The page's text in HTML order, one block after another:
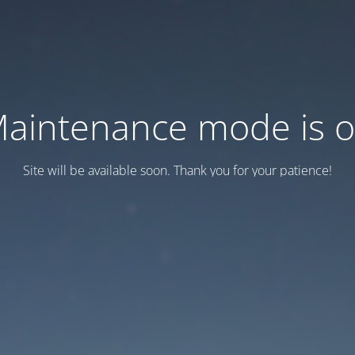
mode is
Site will be available soon. Thank you for your patience!